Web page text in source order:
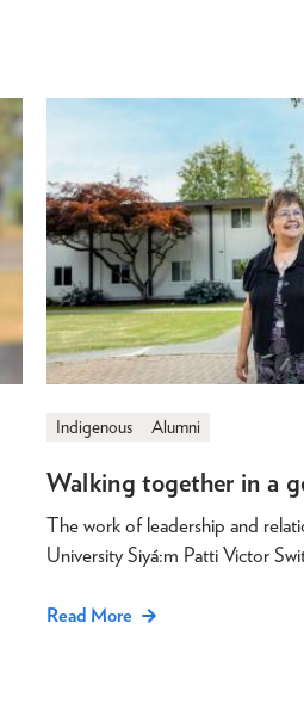
Indigenous Alumni
Walking together in a
The work of leadership and
University Siyá:m Patti Victor
Read More